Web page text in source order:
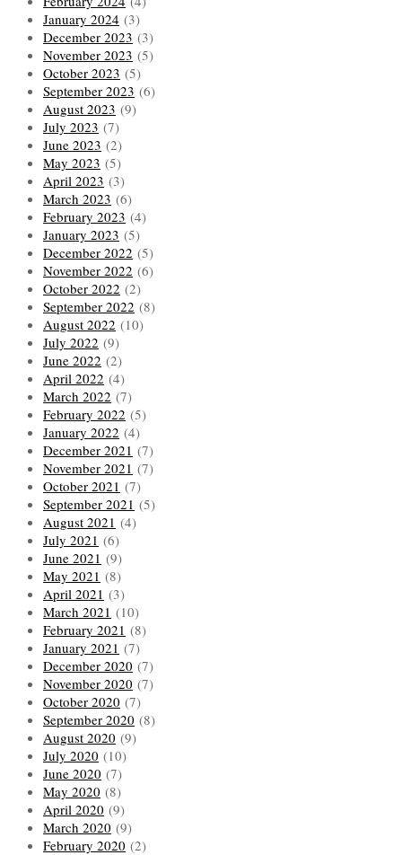
January 2024 (3)
December 2023 (3)
November 2023 (5)
October 2023 (5)
September 2023 (6)
August 2023 (9)
July 2023 (7)
June 2023 (2)
May 2023 (5)
April 2023 (3)
March 2023 (6)
February 2023 (4)
January 2023 (5)
December 2022 (5)
November 2022 (6)
October 2022 (2)
September 2022 (8)
August 2022 (10)
July 2022 (9)
June 2022 (2)
April 2022 (4)
March 2022 (7)
February 2022 (5)
January 2022 (4)
December 2021 (7)
November 2021 (7)
October 2021 (7)
September 2021 (5)
August 2021 (4)
July 2021 (6)
June 2021 (9)
May 2021 (8)
April 2021 (3)
March 2021 (10)
February 2021 (8)
January 2021 (7)
December 2020 (7)
November 2020 (7)
October 2020 (7)
September 2020 (8)
August 2020 (9)
July 2020 (10)
June 2020 (7)
May 2020 (8)
April 2020 (9)
March 2020 (9)
February 2020 (2)